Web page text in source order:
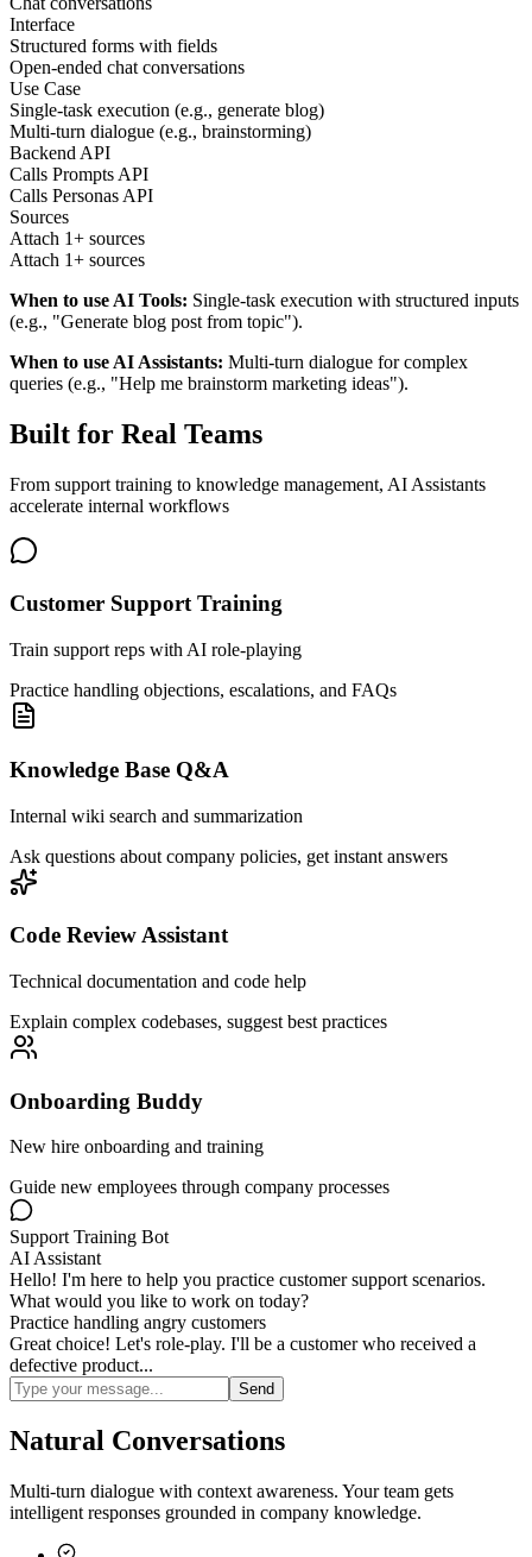
Interface
Structured forms with fields
Open-ended chat conversations
Use Case
Single-task execution (e.g., generate blog)
Multi-turn dialogue (e.g., brainstorming)
Backend API
Calls Prompts API
Calls Personas API
Sources
Attach 1+ sources
Attach 1+ sources
When to use AI Tools: Single-task execution with structured inputs
(e.g., "Generate blog post from topic").
When to use AI Assistants: Multi-turn dialogue for complex
queries (e.g., "Help me brainstorm marketing ideas").
Built for Real Teams
From support training to knowledge management, AI Assistants
accelerate internal workflows
Customer Support Training
Train support reps with AI role-playing
Practice handling objections, escalations, and FAQs
Knowledge Base Q&A
Internal wiki search and summarization
Ask questions about company policies, get instant answers
Code Review Assistant
Technical documentation and code help
Explain complex codebases, suggest best practices
Onboarding Buddy
New hire onboarding and training
Guide new employees through company processes
Support Training Bot
AI Assistant
Hello! I'm here to help you practice customer support scenarios.
What would you like to work on today?
Practice handling angry customers
Great choice! Let's role-play. I'll be a customer who received a
defective product...
Send
Natural Conversations
Multi-turn dialogue with context awareness. Your team gets
intelligent responses grounded in company knowledge.